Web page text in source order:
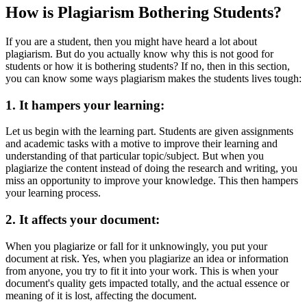
How is Plagiarism Bothering Students?
If you are a student, then you might have heard a lot about
plagiarism. But do you actually know why this is not good for
students or how it is bothering students? If no, then in this section,
you can know some ways plagiarism makes the students lives tough:
1. It hampers your learning:
Let us begin with the learning part. Students are given assignments
and academic tasks with a motive to improve their learning and
understanding of that particular topic/subject. But when you
plagiarize the content instead of doing the research and writing, you
miss an opportunity to improve your knowledge. This then hampers
your learning process.
2. It affects your document:
When you plagiarize or fall for it unknowingly, you put your
document at risk. Yes, when you plagiarize an idea or information
from anyone, you try to fit it into your work. This is when your
document's quality gets impacted totally, and the actual essence or
meaning of it is lost, affecting the document.